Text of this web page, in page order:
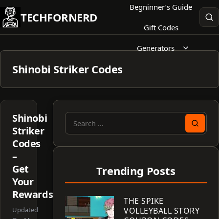
Skip
to
content
TECHFORNERD
Begninner’s Guide
Gift Codes
Generators
Shinobi Striker Codes
Shinobi
Striker
Codes
–
Get
Your
Rewards!
Updated
Search
Trending Posts
THE SPIKE
VOLLEYBALL STORY